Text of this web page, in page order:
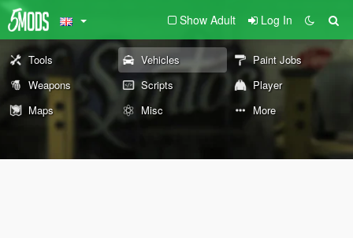
Show Adult Log In
Tools Vehicles
Paint Jobs
Weapons
Scripts
Player
Maps
Misc More